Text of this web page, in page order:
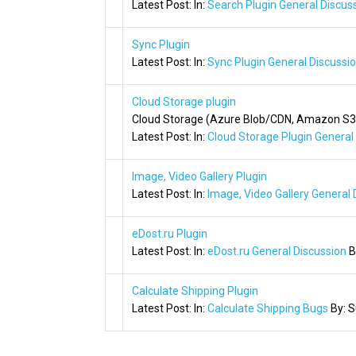
Latest Post: In: Search Plugin General
Sync Plugin
Latest Post: In: Sync Plugin General
Cloud Storage plugin
Cloud Storage (Azure Blob/CDN, Amazon
Latest Post: In: Cloud Storage Plugin
Image, Video Gallery Plugin
Latest Post: In: Image, Video Gallery General
eDost.ru Plugin
Latest Post: In: eDost.ru General Discussion
Calculate Shipping Plugin
Latest Post: In: Calculate Shipping Bugs By: